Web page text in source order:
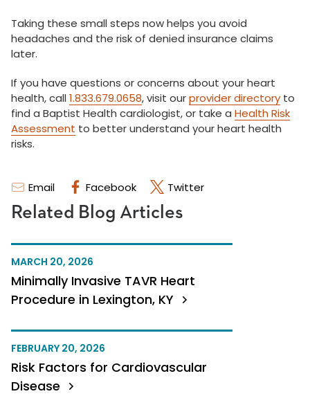
Email Facebook Twitter
Related Blog Articles
MARCH 20, 2026
Minimally Invasive TAVR Heart
Procedure in Lexington, KY
FEBRUARY 20, 2026
Risk Factors for Cardiovascular
Disease
Taking these small steps now helps you avoid
headaches and the risk of denied insurance claims
later.
If you have questions or concerns about your heart
health, call 1.833.679.0658, visit ourprovider directory to
find a Baptist Health cardiologist, or take a Health Risk
Assessment to better understand your heart health
risks.